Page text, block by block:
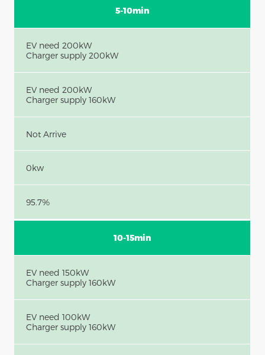
5-10min
EV need 200kW
Charger supply 200kW
EV need 200kW
Charger supply 160kW
Not Arrive
0kw
95.7%
10-15min
EV need 150kW
Charger supply 160kW
EV need 100kW
Charger supply 160kW